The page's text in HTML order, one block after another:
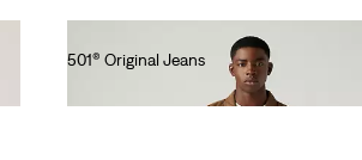
501® Original Jeans